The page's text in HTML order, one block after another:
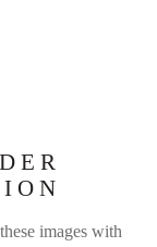
images with